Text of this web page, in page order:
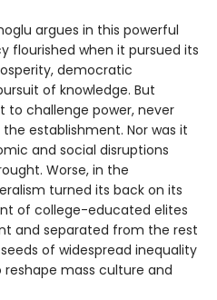
argues in this powerful
flourished when it pursued its
democratic
of knowledge. But
to challenge power, never
establishment. Nor was it
and social disruptions
Worse, in the
turned its back on its
of college-educated elites
and separated from the rest
of widespread inequality
mass culture and